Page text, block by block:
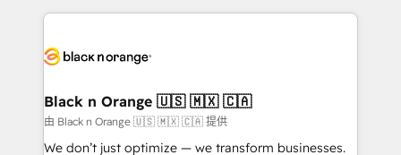
companies bridge the gap between marketing, sales,
data hygiene, and tailored HubSpot solutions. Our
a global consultancy with the care and agility of a
boutique firm. At Triario, we’re big enough to deliver
but small enough to listen. Our Services: HubSpot
Black n Orange 🇺🇸 🇲🇽 🇨🇦
由 Black n Orange 🇺🇸 🇲🇽 🇨🇦 提供
We don’t just optimize — we transform businesses.